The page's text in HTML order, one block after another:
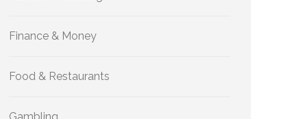
Finance & Money
Food & Restaurants